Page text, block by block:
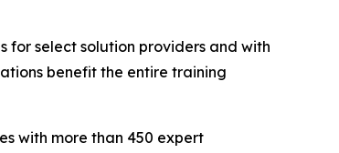
for select solution providers and with
benefit the entire training
with more than 450 expert